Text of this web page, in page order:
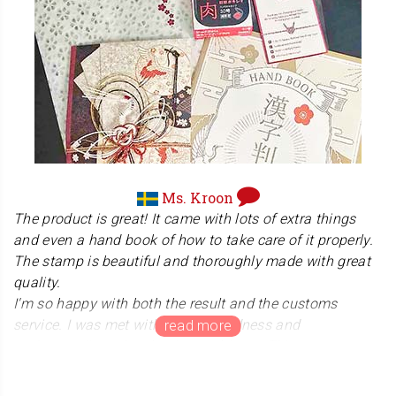
Ms. Kroon
The product is great! It came with lots of extra things
and even a hand book of how to take care of it properly.
The stamp is beautiful and thoroughly made with great
quality.
I'm so happy with both the result and the customs
service. I was met with a lot of kindness and